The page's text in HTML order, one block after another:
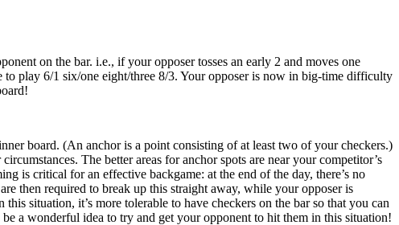
on the bar. i.e., if your opposer tosses an early 2 and moves one
play 6/1 six/one eight/three 8/3. Your opposer is now in big-time difficulty
board. (An anchor is a point consisting of at least two of your checkers.)
The better areas for anchor spots are near your competitor’s
is critical for an effective backgame: at the end of the day, there’s no
then required to break up this straight away, while your opposer is
situation, it’s more tolerable to have checkers on the bar so that you can
a wonderful idea to try and get your opponent to hit them in this situation!